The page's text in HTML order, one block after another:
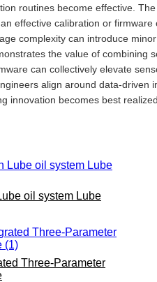
routines become effective.
effective calibration or
complexity can introduce
the value of combining
can collectively elevate
align around data-
innovation becomes best
oil system Lube
Three-Parameter